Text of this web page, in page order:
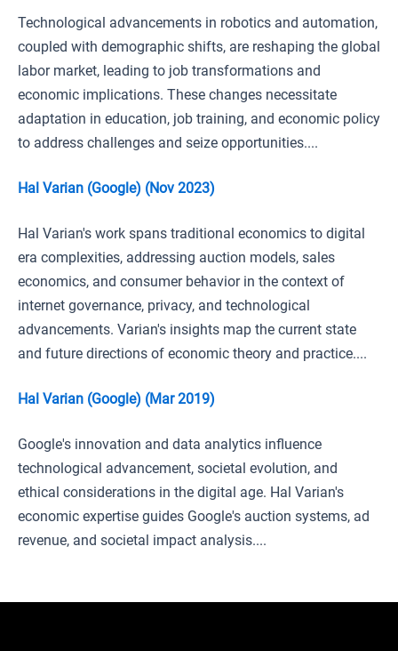
Technological advancements in robotics and automation,
coupled with demographic shifts, are reshaping the global
labor market, leading to job transformations and
economic implications. These changes necessitate
adaptation in education, job training, and economic policy
to address challenges and seize opportunities....
Hal Varian (Google) (Nov 2023)
Hal Varian's work spans traditional economics to digital
era complexities, addressing auction models, sales
economics, and consumer behavior in the context of
internet governance, privacy, and technological
advancements. Varian's insights map the current state
and future directions of economic theory and practice....
Hal Varian (Google) (Mar 2019)
Google's innovation and data analytics influence
technological advancement, societal evolution, and
ethical considerations in the digital age. Hal Varian's
economic expertise guides Google's auction systems, ad
revenue, and societal impact analysis....